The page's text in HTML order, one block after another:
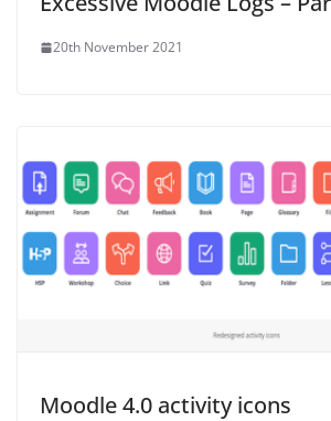
20th November 2021
Moodle 4.0 activity icons